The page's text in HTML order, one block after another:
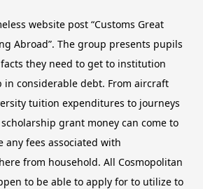
website post “Customs Great
Abroad”. The group presents pupils
they need to get to institution
considerable debt. From aircraft
tuition expenditures to journeys
grant money can come to
any fees associated with
from household. All Cosmopolitan
to be able to apply for to utilize to